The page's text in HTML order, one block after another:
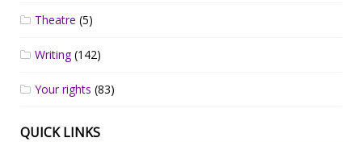
Theatre (5)
Writing(142)
Your rights (83)
QUICK LINKS